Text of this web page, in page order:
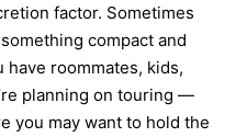
factor. Sometimes
compact and
have roommates, kids,
planning on touring —
you may want to hold the